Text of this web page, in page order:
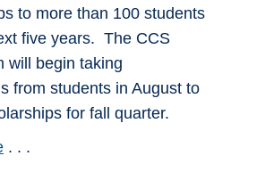
to more than 100 students
five years. The CCS
will begin taking
from students in August to
for fall quarter.
. . .